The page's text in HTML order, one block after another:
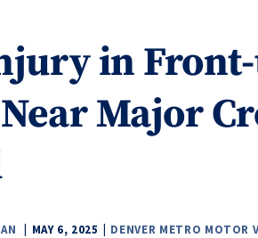
in
Major
MAY 6, 2025 DENVER METRO MOTOR